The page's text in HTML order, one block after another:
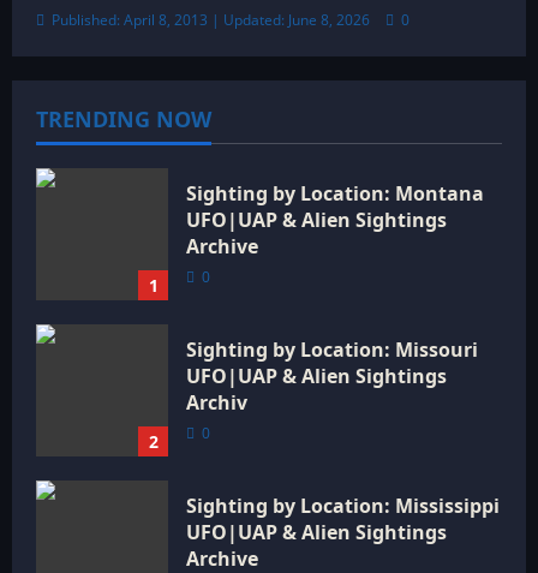
Published: April 8, 2013 | Updated: June 8, 2026 0
TRENDING NOW
1
Sighting by Location: Montana
UFO|UAP & Alien Sightings
Archive
0
2
Sighting by Location: Missouri
UFO|UAP & Alien Sightings
Archiv
0
Sighting by Location: Mississippi
UFO|UAP & Alien Sightings
Archive